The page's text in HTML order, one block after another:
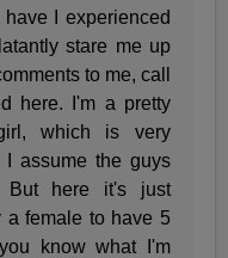
I experienced
stare me up
to me, call
here. I'm a pretty
which is very
assume the guys
here it's just
a female to have 5
know what I'm